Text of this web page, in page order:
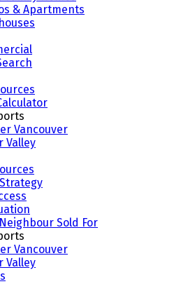
& Apartments
Vancouver
Valley
Sold For
Vancouver
Valley